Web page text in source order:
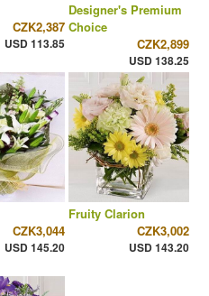
CZK2,387
USD 113.85
Designer's Premium
Choice
CZK2,899
USD 138.25
CZK3,044
USD 145.20
Fruity Clarion
CZK3,002
USD 143.20